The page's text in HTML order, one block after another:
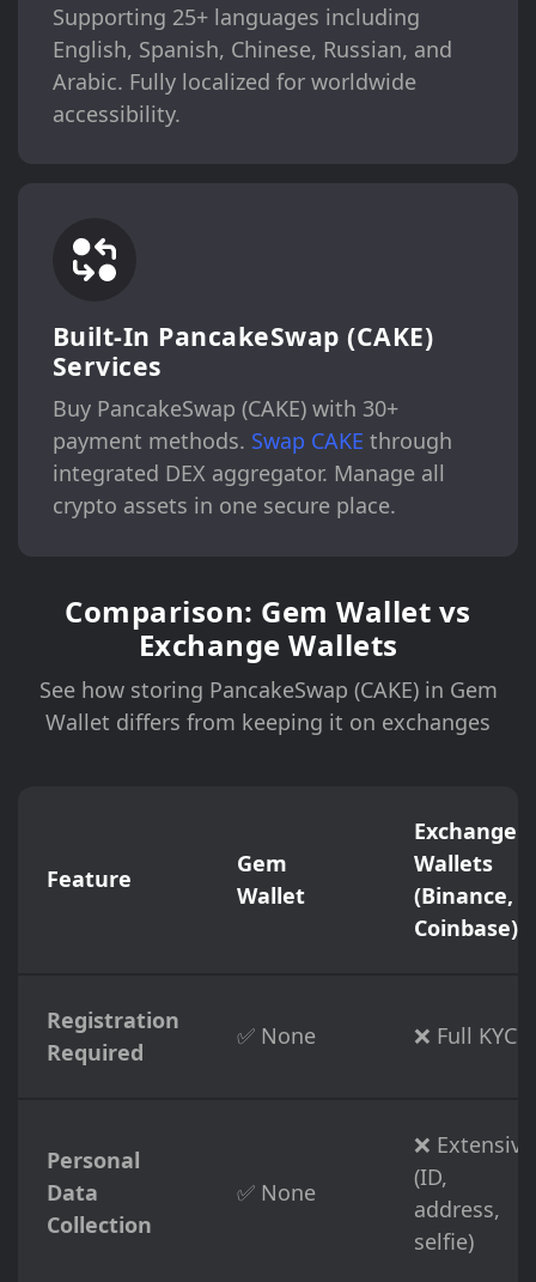
Supporting 25+ languages including
English, Spanish, Chinese, Russian, and
Arabic. Fully localized for worldwide
accessibility.
Built-In PancakeSwap (CAKE)
Services
Buy PancakeSwap (CAKE) with 30+
payment methods. Swap CAKE through
integrated DEX aggregator. Manage all
crypto assets in one secure place.
Comparison: Gem Wallet vs
Exchange Wallets
See how storing PancakeSwap (CAKE) in Gem
Wallet differs from keeping it on exchanges
Feature
Gem
Wallet
Exchange
Wallets
(Binance,
Coinbase)
Registration
Required
✅ None ❌ Full KYC
Personal
Data
Collection
✅ None
❌ Extensive
(ID,
address,
selfie)